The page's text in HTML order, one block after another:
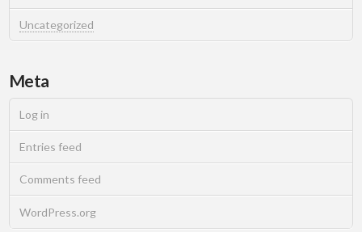
Uncategorized
Meta
Log in
Entries feed
Comments feed
WordPress.org